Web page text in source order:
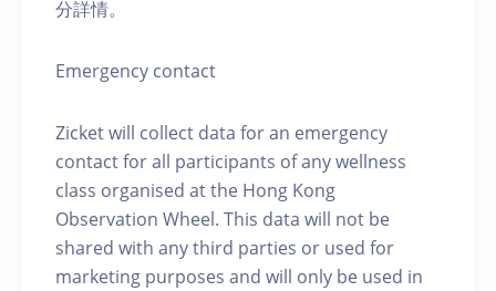
分詳情。
Emergency contact
Zicket will collect data for an emergency
contact for all participants of any wellness
class organised at the Hong Kong
Observation Wheel. This data will not be
shared with any third parties or used for
marketing purposes and will only be used in